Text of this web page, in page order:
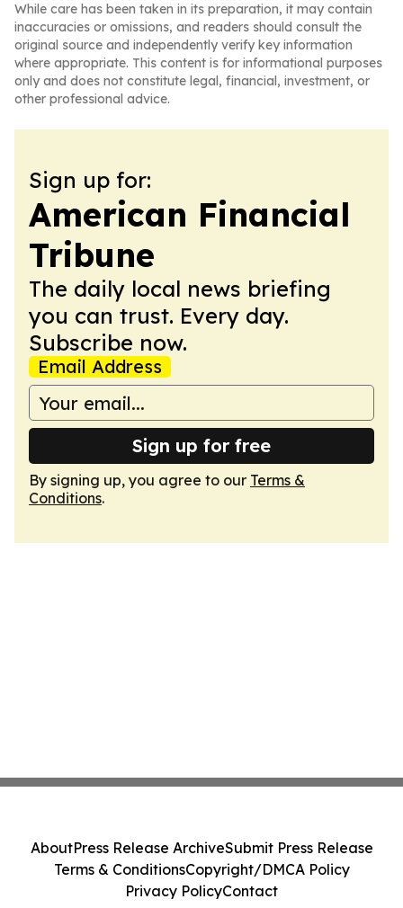
While care has been taken in its preparation, it may contain
inaccuracies or omissions, and readers should consult the
original source and independently verify key information
where appropriate. This content is for informational purposes
only and does not constitute legal, financial, investment, or
other professional advice.
Sign up for:
American Financial
Tribune
The daily local news briefing
you can trust. Every day.
Subscribe now.
Email Address
Sign up for free
By signing up, you agree to our Terms &
Conditions.
AboutPress Release ArchiveSubmit Press Release
Terms & ConditionsCopyright/DMCA Policy
Privacy PolicyContact